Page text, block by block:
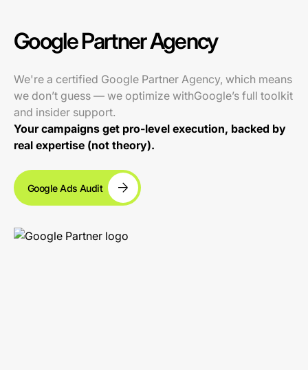
Google Partner Agency
We're a certified Google Partner Agency, which means
we don’t guess — we optimize withGoogle’s full toolkit
and insider support.
Your campaigns get pro-level execution, backed by
real expertise (not theory).
Google Ads Audit